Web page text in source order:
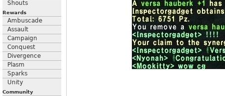
Shouts
Rewards
Ambuscade
Assault
Campaign
Conquest
Divergence
Plasm
Sparks
Unity
Community